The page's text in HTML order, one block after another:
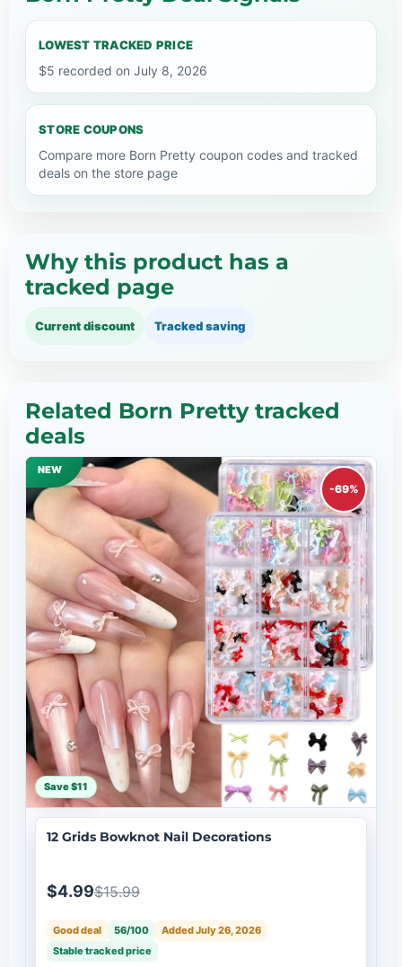
LOWEST TRACKED PRICE
$5 recorded on July 8, 2026
STORE COUPONS
Compare more Born Pretty coupon codes and tracked
deals on the store page
Why this product has a
tracked page
Current discount Tracked saving
Related Born Pretty tracked
deals
NEW
-69%
Save $11
12 Grids Bowknot Nail Decorations
$4.99$15.99
Good deal 56/100
Added July 26, 2026
Stable tracked price